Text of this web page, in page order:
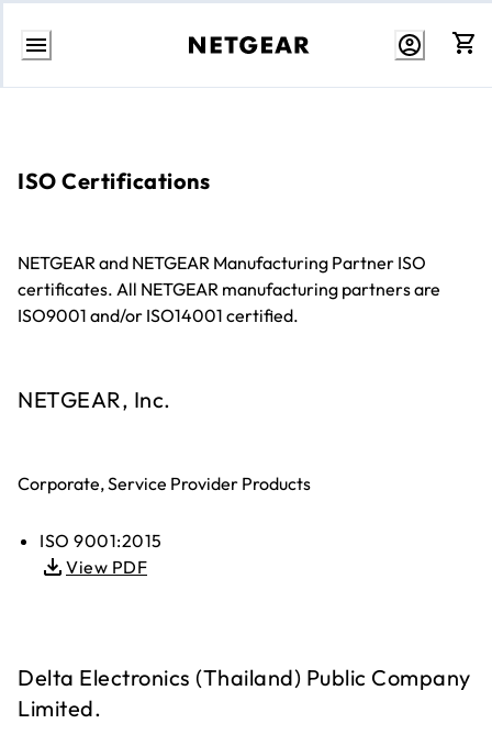
Skip
ISO Certifications
NETGEAR and NETGEAR Manufacturing Partner ISO
certificates. All NETGEAR manufacturing partners are
ISO9001 and/or ISO14001 certified.
NETGEAR, Inc.
Corporate, Service Provider Products
ISO 9001:2015
View PDF
Delta Electronics (Thailand) Public Company
Limited.